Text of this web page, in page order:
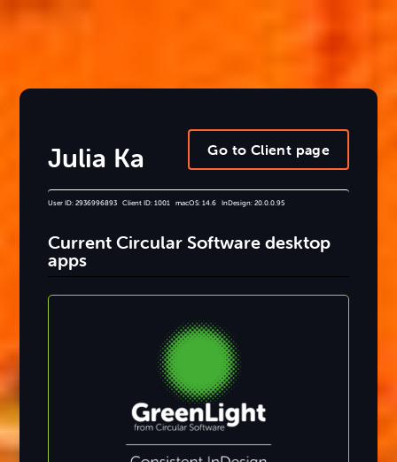
Go to Client page
Julia Ka
User ID: 2936996893 Client ID: 1001 macOS: 14.6 InDesign: 20.0.0.95
Current Circular Software desktop
apps